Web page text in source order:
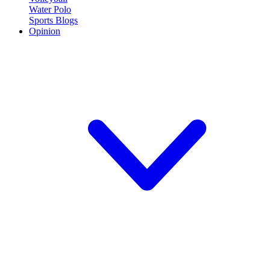
Water Polo
Sports Blogs
Opinion